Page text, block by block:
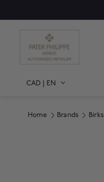
CAD | EN
Home Brands Birks